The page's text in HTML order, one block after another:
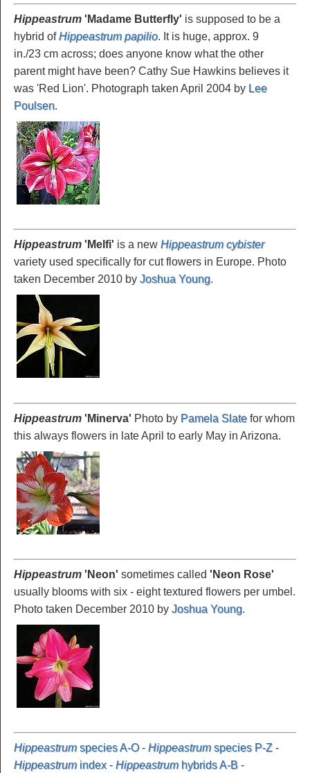
Hippeastrum 'Madame Butterfly' is supposed to be a
hybrid ofHippeastrum papilio. It is huge, approx. 9
in./23 cm across; does anyone know what the other
parent might have been? Cathy Sue Hawkins believes it
was 'Red Lion'. Photograph taken April 2004 by Lee
Poulsen.
Hippeastrum 'Melfi' is a new Hippeastrum cybister
variety used specifically for cut flowers in Europe. Photo
taken December 2010 by Joshua Young.
Hippeastrum 'Minerva' Photo by Pamela Slate for whom
this always flowers in late April to early May in Arizona.
Hippeastrum 'Neon' sometimes called 'Neon Rose'
usually blooms with six - eight textured flowers per umbel.
Photo taken December 2010 by Joshua Young.
Hippeastrumspecies A-O- Hippeastrumspecies P-Z -
Hippeastrumindex- Hippeastrumhybrids A-B -